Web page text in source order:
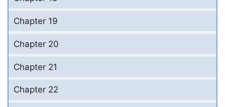
Chapter 19
Chapter 20
Chapter 21
Chapter 22